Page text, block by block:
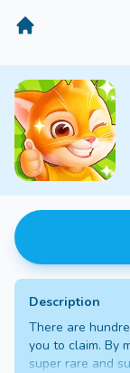
MiniGameTime
Description
There are
you to claim. By
super rare and